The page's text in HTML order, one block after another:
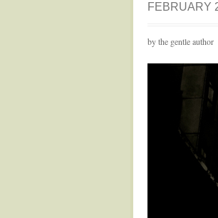
FEBRUARY
by the gentle author